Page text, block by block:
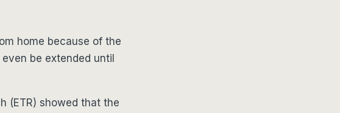
home because of the
be extended until
(ETR) showed that the